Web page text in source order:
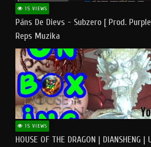
15 VIEWS
Pāns De Dievs - Subzero [ Prod.
Reps Muzika
15 VIEWS
HOUSE OF THE DRAGON | DIANSHENG |